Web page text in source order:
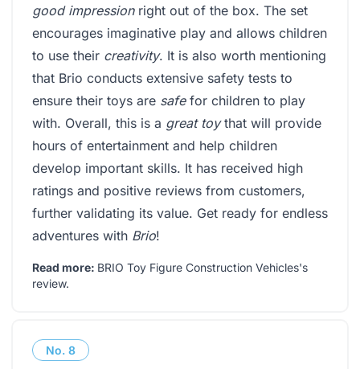
good impressionright out of the box. The set
encourages imaginative play and allows children
to use their creativity. It is also worth mentioning
that Brio conducts extensive safety tests to
ensure their toys are safefor children to play
with. Overall, this is a great toythat will provide
hours of entertainment and help children
develop important skills. It has received high
ratings and positive reviews from customers,
further validating its value. Get ready for endless
adventures with Brio!
Read more: BRIO Toy Figure Construction Vehicles's
review.
No. 8